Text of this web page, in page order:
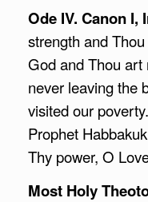
Ode IV. Canon I,
strength and
God and Thou art
never leaving the
visited our
Prophet
Thy power, O
Most Holy